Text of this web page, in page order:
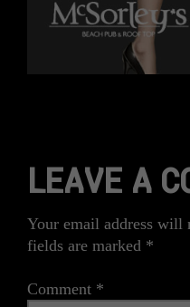
LEAVE A
Your email address will
fields are marked *
Comment *